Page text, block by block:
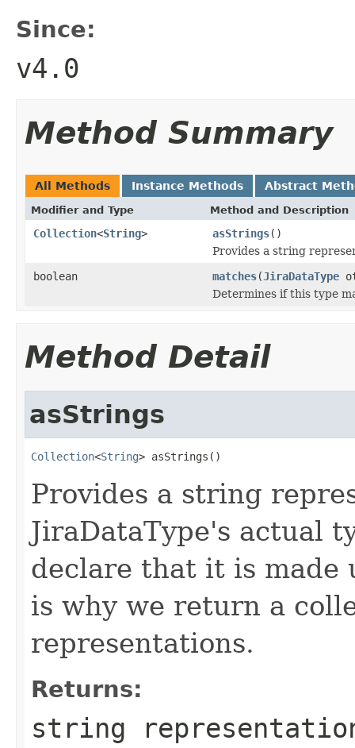
Since:
v4.0
Method Summary
All Methods Instance Methods Abstract
Modifier and Type Method and Description
Collection<String> asStrings()
Provides a string
boolean
matches(JiraDataType
Determines if this type
Method Detail
asStrings
Collection<String> asStrings()
Provides a string
JiraDataType's actual
declare that it is made
is why we return a
representations.
Returns:
string